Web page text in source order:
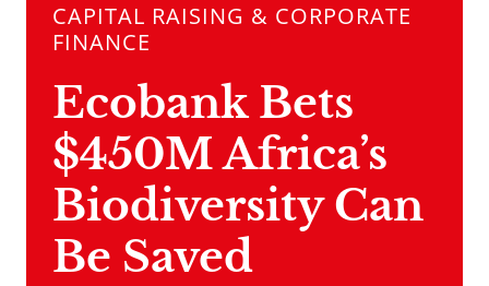
CAPITAL RAISING & CORPORATE
FINANCE
Ecobank Bets
$450M Africa’s
Biodiversity Can
Be Saved